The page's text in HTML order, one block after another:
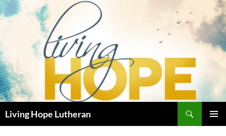
Skip
to
Living Hope Lutheran